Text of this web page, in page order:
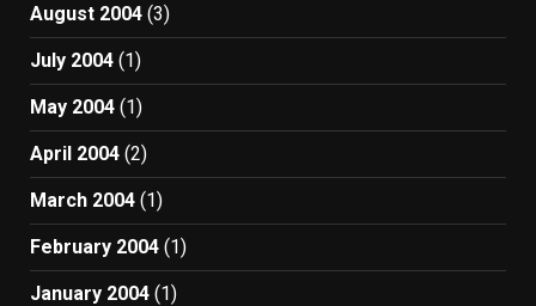
August 2004 (3)
July 2004 (1)
May 2004 (1)
April 2004 (2)
March 2004 (1)
February 2004 (1)
January 2004 (1)